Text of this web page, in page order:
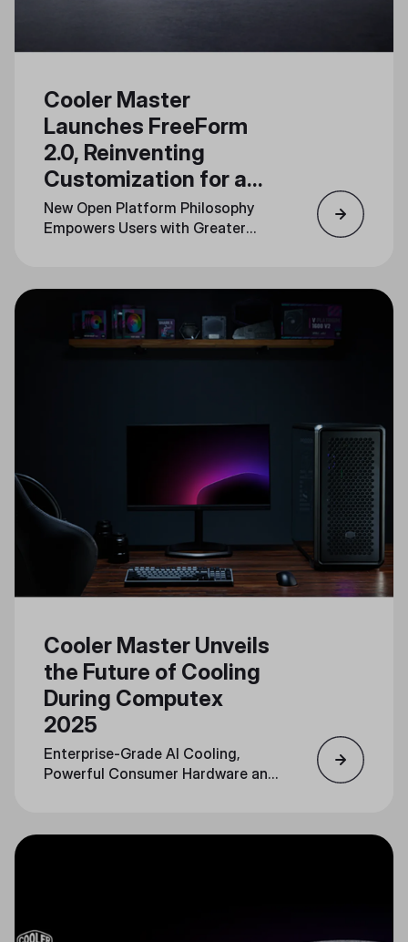
Cooler Master
Launches FreeForm
2.0, Reinventing
Customization for a
New Generation
New Open Platform Philosophy
Empowers Users with Greater
Cooler Master Unveils
the Future of Cooling
During Computex
2025
Enterprise-Grade AI Cooling,
Powerful Consumer Hardware and